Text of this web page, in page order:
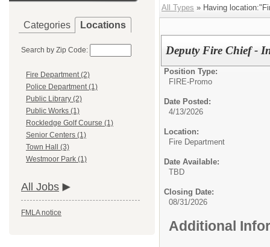
Categories Locations
Search by Zip Code:
Fire Department (2)
Police Department (1)
Public Library (2)
Public Works (1)
Rockledge Golf Course (1)
Senior Centers (1)
Town Hall (3)
Westmoor Park (1)
All Jobs
FMLA notice
All Types » Having
Deputy Fire Chief -
Position Type:
FIRE-Promo
Date Posted:
4/13/2026
Location:
Fire Department
Date Available:
TBD
Closing Date:
08/31/2026
Additional